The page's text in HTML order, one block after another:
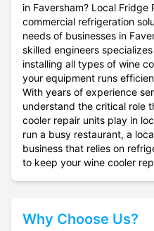
in Faversham? Local
commercial refrigeration
needs of businesses in
skilled engineers
installing all types of wine
your equipment runs
With years of experience
understand the critical role
cooler repair units play in
run a busy restaurant, a
business that relies on
to keep your wine cooler
Why Choose Us?